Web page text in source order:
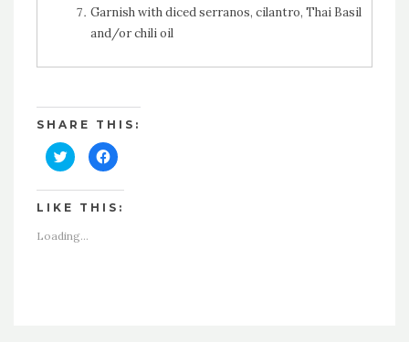
Garnish with diced serranos, cilantro, Thai Basil
and/or chili oil
SHARE THIS:
Click
to
share
on
(Opens
new
window)
Click
to
on
(Opens
LIKE THIS:
Loading...